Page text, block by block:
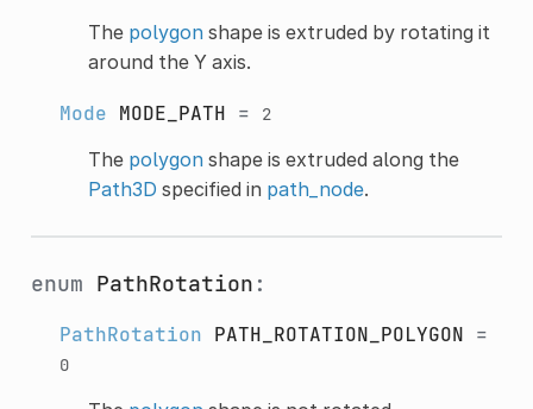
The polygonshape is extruded by rotating it
around the Y axis.
Mode MODE_PATH = 2
The polygonshape is extruded along the
Path3D specified in path_node.
enum PathRotation :
PathRotation PATH_ROTATION_POLYGON =
0